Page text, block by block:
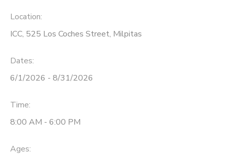
Location:
ICC, 525 Los Coches Street, Milpitas
Dates:
6/1/2026 - 8/31/2026
Time:
8:00 AM - 6:00 PM
Ages: